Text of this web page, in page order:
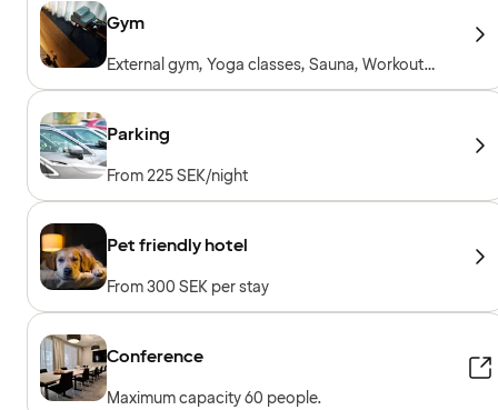
Gym
External gym, Yoga classes, Sauna, Workout
sessions, Personal trainer, Workout machines,
Parking
From 225 SEK/night
Pet friendly hotel
From 300 SEK per stay
Conference
Maximum capacity 60 people.